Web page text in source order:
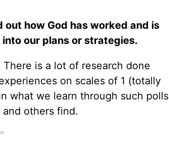
out how God has worked and is
our plans or strategies.
is a lot of research done
on scales of 1 (totally
what we learn through such polls
others find.